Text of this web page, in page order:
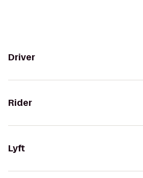
Driver
Rider
Lyft